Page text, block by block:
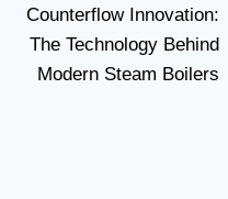
Counterflow Innovation:
The Technology Behind
Modern Steam Boilers